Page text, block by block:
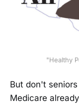
"Healthy
But don't
Medicare